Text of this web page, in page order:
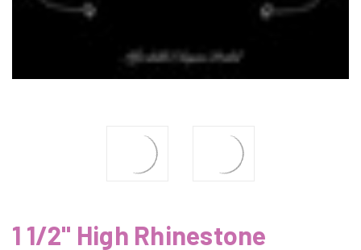
1 1/2" High Rhinestone